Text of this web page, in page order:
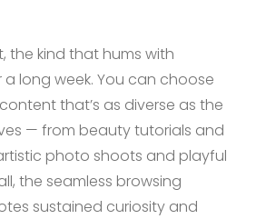
the kind that hums with
long week. You can choose
that’s as diverse as the
— from beauty tutorials and
photo shoots and playful
the seamless browsing
sustained curiosity and